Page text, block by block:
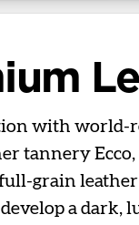
with world-
tannery Ecco,
grain
a dark,